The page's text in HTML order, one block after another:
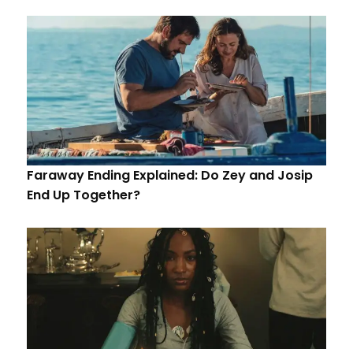
Faraway Ending Explained: Do Zey and Josip
End Up Together?